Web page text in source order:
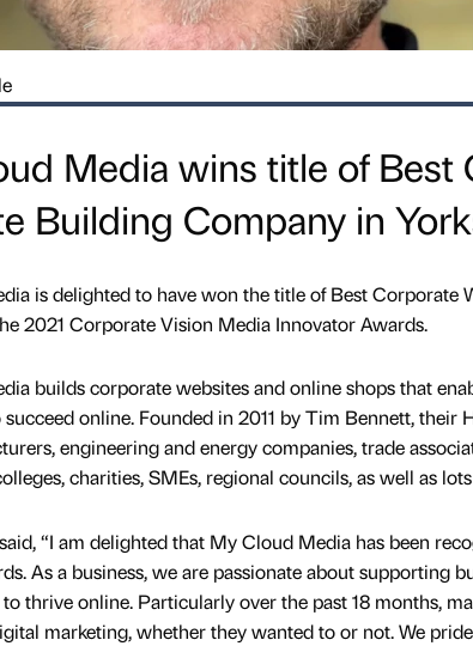
Media wins title of Best
Building Company in
is delighted to have won the title of Best Corporate
2021 Corporate Vision Media Innovator Awards.
builds corporate websites and online shops that
online. Founded in 2011 by Tim Bennett, their
engineering and energy companies, trade
charities, SMEs, regional councils, as well as
“I am delighted that My Cloud Media has been
As a business, we are passionate about supporting
thrive online. Particularly over the past 18 months,
marketing, whether they wanted to or not. We